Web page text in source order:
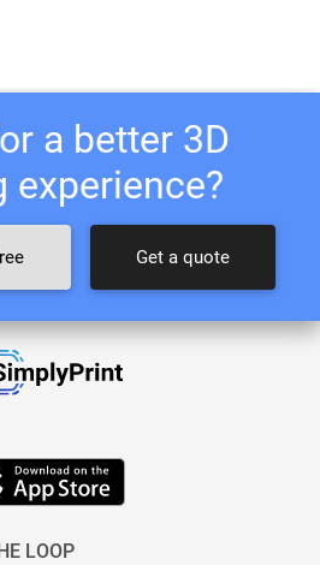
a better 3D
experience?
Get a quote
LOOP